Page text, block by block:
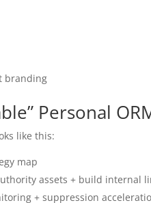
branding
Personal
like this:
map
assets + build internal
+ suppression